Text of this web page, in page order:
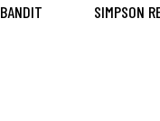
SIMPSON